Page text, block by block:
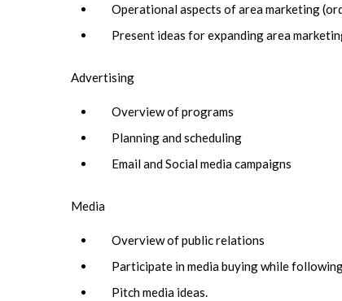
Operational aspects of area marketing
Present ideas for expanding area
Advertising
Overview of programs
Planning and scheduling
Email and Social media campaigns
Media
Overview of public relations
Participate in media buying while
Pitch media ideas.